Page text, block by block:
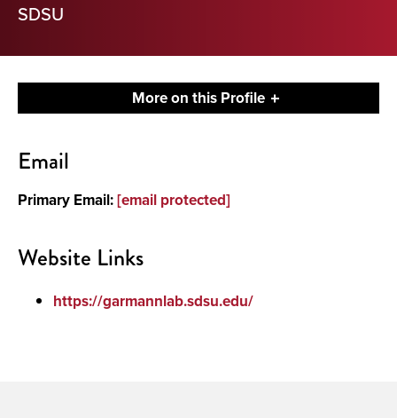
SDSU
More on this Profile
About
Media
Email
Primary Email:[email protected]
Website Links
https://garmannlab.sdsu.edu/